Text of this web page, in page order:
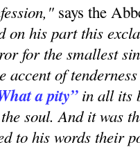
says the
on his part this
for the smallest
of
a pity”in all its
soul. And it was
to his words their